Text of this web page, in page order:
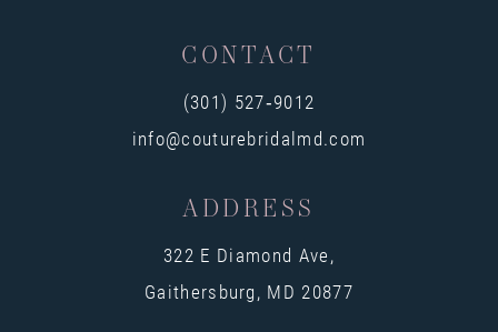
CONTACT
(301) 527‑9012
info@couturebridalmd.com
ADDRESS
322 E Diamond Ave,
Gaithersburg, MD 20877